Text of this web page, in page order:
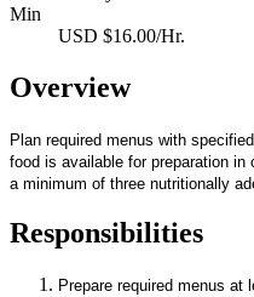
Min
USD $16.00/Hr.
Overview
Plan required menus with
food is available for preparation
a minimum of three nutritionally
Responsibilities
Prepare required menus at